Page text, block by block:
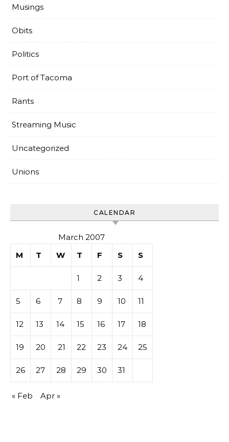
Musings
Obits
Politics
Port of Tacoma
Rants
Streaming Music
Uncategorized
Unions
CALENDAR
March 2007
M
T W T F S S
1 2 3 4
5 6 7 8 9 10 11
12 13 14 15 16 17 18
19 20 21 22 23 24 25
26 27 28 29 30 31
« Feb Apr »